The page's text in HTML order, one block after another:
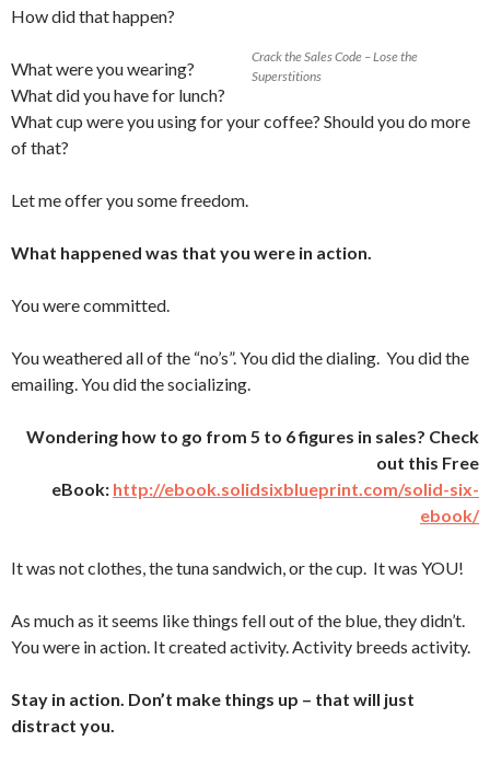
Crack the Sales Code – Lose the
Superstitions
How did that happen?
What were you wearing?
What did you have for lunch?
What cup were you using for your coffee? Should you do more
of that?
Let me offer you some freedom.
What happened was that you were in action.
You were committed.
You weathered all of the “no’s”. You did the dialing. You did the
emailing. You did the socializing.
Wondering how to go from 5 to 6 figures in sales? Check
out this Free
eBook: http://ebook.solidsixblueprint.com/solid-six-
ebook/
It was not clothes, the tuna sandwich, or the cup. It was YOU!
As much as it seems like things fell out of the blue, they didn’t.
You were in action. It created activity. Activity breeds activity.
Stay in action. Don’t make things up – that will just
distract you.